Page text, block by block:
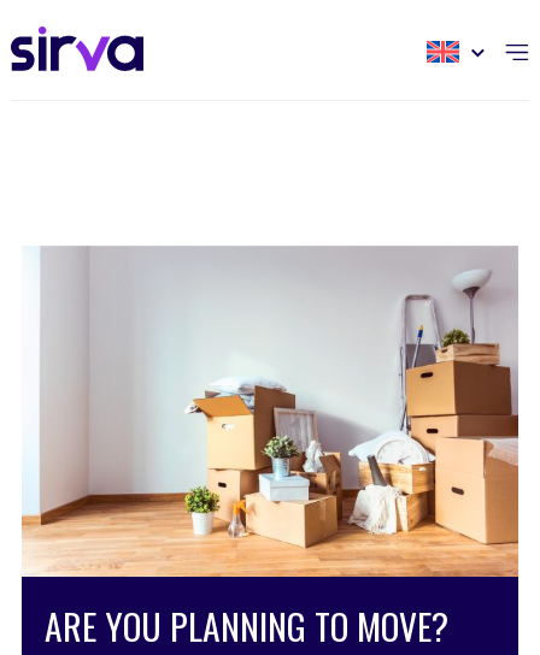
ARE YOU PLANNING TO MOVE?